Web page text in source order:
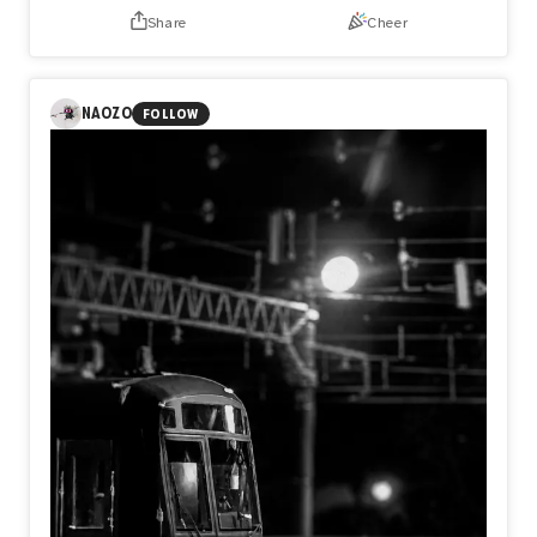
Share Cheer
NAOZO FOLLOW